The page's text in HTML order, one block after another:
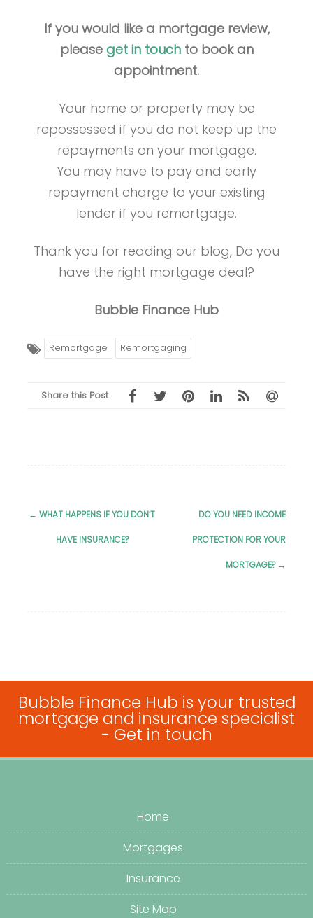
If you would like a mortgage review,
please get in touchto book an
appointment.
Your home or property may be
repossessed if you do not keep up the
repayments on your mortgage.
You may have to pay and early
repayment charge to your existing
lender if you remortgage.
Thank you for reading our blog, Do you
have the right mortgage deal?
Bubble Finance Hub
Remortgage Remortgaging
Share this Post
Post
← WHAT HAPPENS IF YOU DON’T
HAVE INSURANCE?
DO YOU NEED INCOME
PROTECTION FOR YOUR
MORTGAGE? →
Bubble Finance Hub is your trusted
mortgage and insurance specialist
- Get in touch
Home
Mortgages
Insurance
Site Map